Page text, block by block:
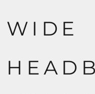
WIDE